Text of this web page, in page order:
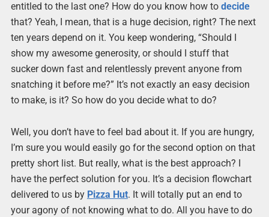
entitled to the last one? How do you know how to decide
that? Yeah, I mean, that is a huge decision, right? The next
ten years depend on it. You keep wondering, “Should I
show my awesome generosity, or should I stuff that
sucker down fast and relentlessly prevent anyone from
snatching it before me?” It’s not exactly an easy decision
to make, is it? So how do you decide what to do?
Well, you don’t have to feel bad about it. If you are hungry,
I’m sure you would easily go for the second option on that
pretty short list. But really, what is the best approach? I
have the perfect solution for you. It’s a decision flowchart
delivered to us by Pizza Hut. It will totally put an end to
your agony of not knowing what to do. All you have to do